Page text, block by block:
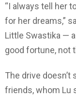
“I always tell her
for her dreams,”
Little Swastika —
good fortune, not
The drive doesn’t
friends, whom Lu